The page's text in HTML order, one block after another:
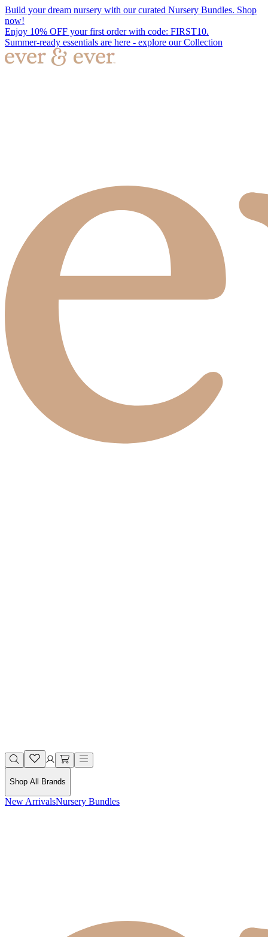
Build your dream nursery with our curated Nursery Bundles. Shop
now!
Enjoy 10% OFF your first order with code: FIRST10.
Summer-ready essentials are here - explore our Collection
Shop All Brands
New ArrivalsNursery Bundles